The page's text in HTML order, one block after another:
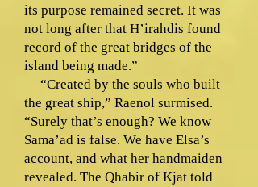
its purpose remained secret. It was
not long after that H’irahdis found
record of the great bridges of the
island being made.”
“Created by the souls who built
the great ship,” Raenol surmised.
“Surely that’s enough? We know
Sama’ad is false. We have Elsa’s
account, and what her handmaiden
revealed. The Qhabir of Kjat told